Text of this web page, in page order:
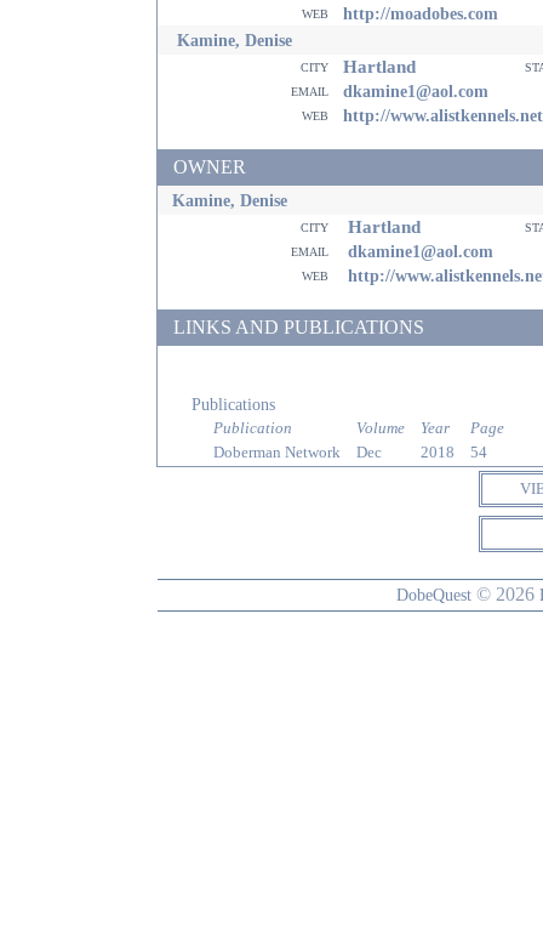
web
http://moadobes.com
Kamine, Denise
city Hartland
email
dkamine1@aol.com
web http://www.alistkennels.net
OWNER
Kamine, Denise
city Hartland
email
dkamine1@aol.com
web http://
LINKS AND PUBLICATIONS
Publications
Publication Volume Year
Page
Doberman Network
Dec 2018
54
DobeQuest © 2026